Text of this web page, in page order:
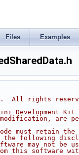
Files Examples
All rights
Development Kit
are
must retain the
following
may not be
this software